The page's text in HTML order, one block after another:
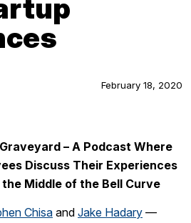
February 18, 2020
– A Podcast Where
Discuss Their Experiences
Middle of the Bell Curve
Chisaand Jake Hadary —